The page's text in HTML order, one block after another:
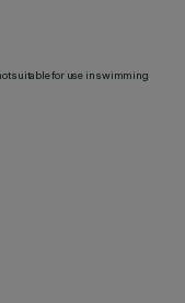
suitable for use in swimming